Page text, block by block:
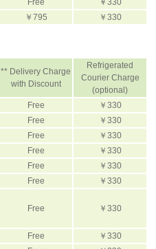
Free
￥330
￥795
￥330
** Delivery Charge
with Discount
Refrigerated
Courier Charge
(optional)
Free
￥330
Free
￥330
Free
￥330
Free
￥330
Free
￥330
Free
￥330
Free ￥330
Free
￥330